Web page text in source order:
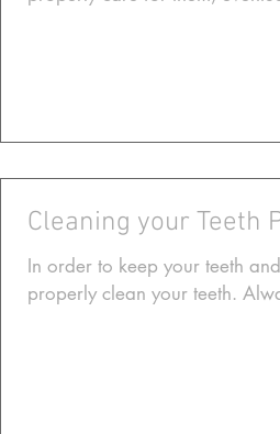
Cleaning your Teeth
In order to keep your teeth
properly clean your teeth.